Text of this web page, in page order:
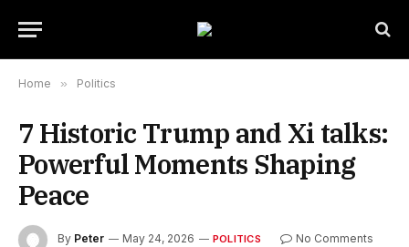
Home » Politics
7 Historic Trump and Xi talks:
Powerful Moments Shaping
Peace
By Peter May 24, 2026 POLITICS
No Comments